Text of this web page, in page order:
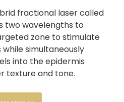
fractional laser called
two wavelengths to
zone to stimulate
simultaneously
into the epidermis
texture and tone.